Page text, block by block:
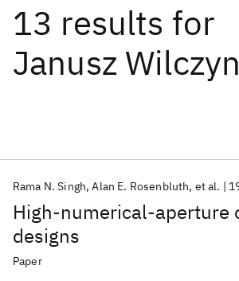
13 results for
Janusz
High-numerical-aperture
designs
Rama N. Singh Alan E. Rosenbluth et al.
Paper
Date
Start End
Popular topics
AI Hardware